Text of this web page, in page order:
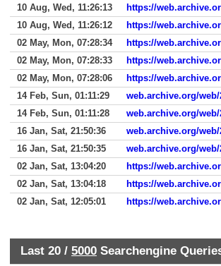
10 Aug, Wed, 11:26:13
https://
10 Aug, Wed, 11:26:12
https://
02 May, Mon, 07:28:34
https://
02 May, Mon, 07:28:33
https://
02 May, Mon, 07:28:06
https://
14 Feb, Sun, 01:11:29
web.archive.org/
14 Feb, Sun, 01:11:28
web.archive.org/
16 Jan, Sat, 21:50:36
web.archive.org/
16 Jan, Sat, 21:50:35
web.archive.org/
02 Jan, Sat, 13:04:20
https://
02 Jan, Sat, 13:04:18
https://
02 Jan, Sat, 12:05:01
https://
Last 20 / 5000 Searchengine